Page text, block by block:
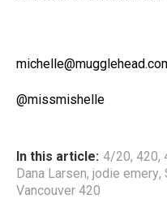
@missmishelle
In this article: 4/20, 420,
Dana Larsen, jodie emery,
Vancouver 420